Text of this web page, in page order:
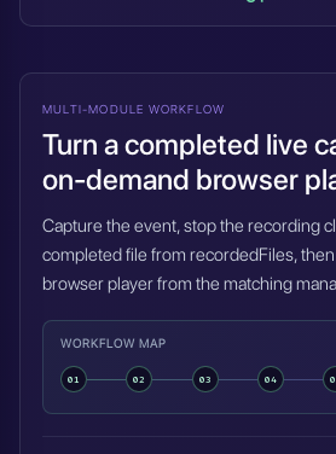
MULTI-MODULE WORKFLOW
Turn a completed live
on-demand browser
Capture the event, stop the recording
completed file from recordedFiles,
browser player from the matching
WORKFLOW MAP
01 02 03 04